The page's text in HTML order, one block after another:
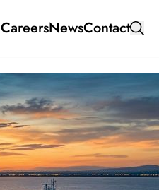
CareersNewsContact